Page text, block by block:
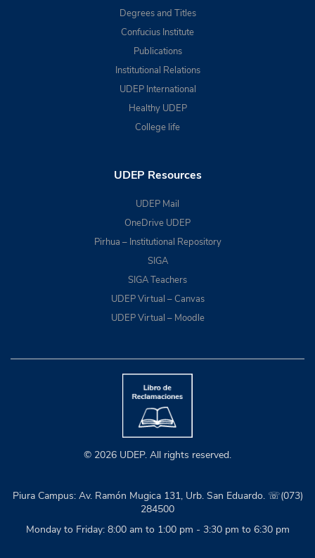
Degrees and Titles
Confucius Institute
Publications
Institutional Relations
UDEP International
Healthy UDEP
College life
UDEP Resources
UDEP Mail
OneDrive UDEP
Pirhua – Institutional Repository
SIGA
SIGA Teachers
UDEP Virtual – Canvas
UDEP Virtual – Moodle
© 2026 UDEP. All rights reserved.
Piura Campus: Av. Ramón Mugica 131, Urb. San Eduardo. ☏(073)
284500
Monday to Friday: 8:00 am to 1:00 pm - 3:30 pm to 6:30 pm